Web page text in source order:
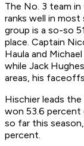
The No. 3 team
ranks well in
group is a so-so
place. Captain
Haula and
while Jack
areas, his
Hischier leads
won 53.6
so far this
percent.